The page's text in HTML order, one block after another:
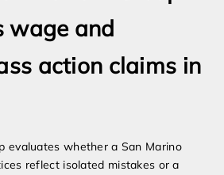
wage and
action claims in
evaluates whether a San Marino
reflect isolated mistakes or a